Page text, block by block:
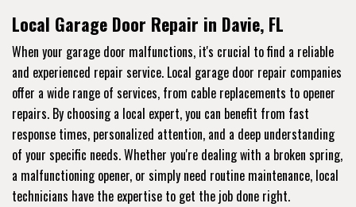
Local Garage Door Repair in Davie, FL
When your garage door malfunctions, it's crucial to find a reliable
and experienced repair service. Local garage door repair companies
offer a wide range of services, from cable replacements to opener
repairs. By choosing a local expert, you can benefit from fast
response times, personalized attention, and a deep understanding
of your specific needs. Whether you're dealing with a broken spring,
a malfunctioning opener, or simply need routine maintenance, local
technicians have the expertise to get the job done right.